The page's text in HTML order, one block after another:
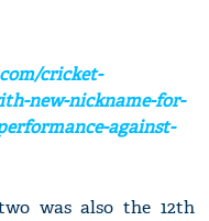
cricket-
new-nickname-for-
against-
was also the 12th